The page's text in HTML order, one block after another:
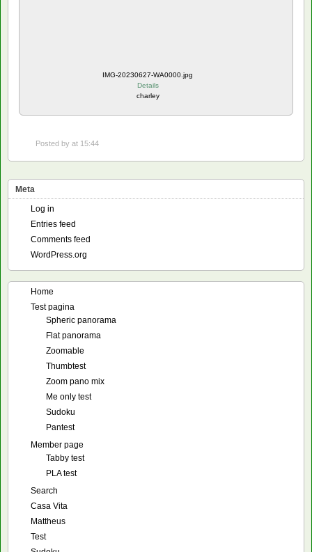
IMG-20230627-WA0000.jpg
Details
charley
Posted by at 15:44
Meta
Log in
Entries feed
Comments feed
WordPress.org
Home
Test pagina
Spheric panorama
Flat panorama
Zoomable
Thumbtest
Zoom pano mix
Me only test
Sudoku
Pantest
Member page
Tabby test
PLA test
Search
Casa Vita
Mattheus
Test